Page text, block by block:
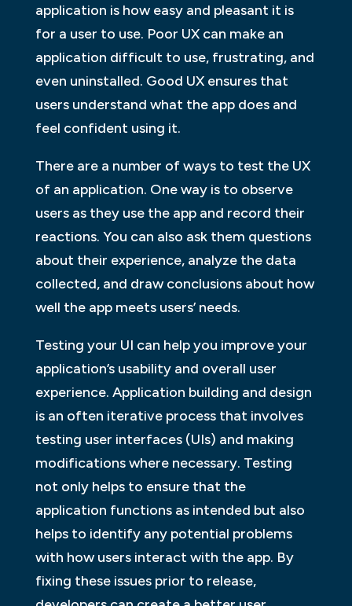
application is how easy and pleasant it is
for a user to use. Poor UX can make an
application difficult to use, frustrating, and
even uninstalled. Good UX ensures that
users understand what the app does and
feel confident using it.
There are a number of ways to test the UX
of an application. One way is to observe
users as they use the app and record their
reactions. You can also ask them questions
about their experience, analyze the data
collected, and draw conclusions about how
well the app meets users’ needs.
Testing your UI can help you improve your
application’s usability and overall user
experience. Application building and design
is an often iterative process that involves
testing user interfaces (UIs) and making
modifications where necessary. Testing
not only helps to ensure that the
application functions as intended but also
helps to identify any potential problems
with how users interact with the app. By
fixing these issues prior to release,